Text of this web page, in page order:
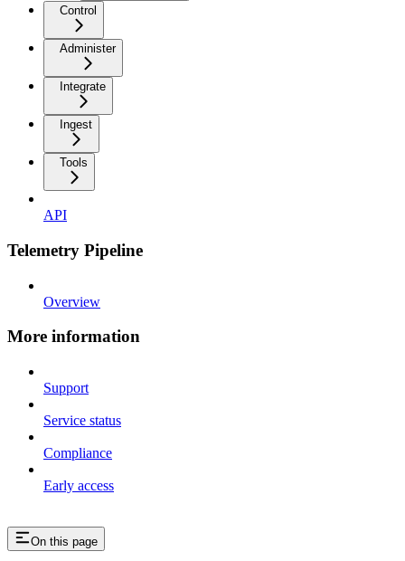
Control
Administer
Integrate
Ingest
Tools
API
Telemetry Pipeline
Overview
More information
Support
Service status
Compliance
Early access
On this page